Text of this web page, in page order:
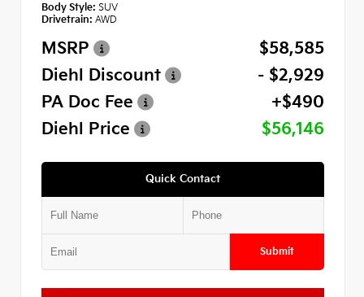
Body Style: SUV
Drivetrain: AWD
MSRP
$58,585
Diehl Discount
- $2,929
PA Doc Fee
+$490
Diehl Price
$56,146
Quick Contact
Submit